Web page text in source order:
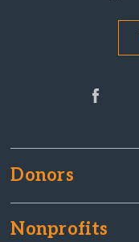
Donors
Nonprofits